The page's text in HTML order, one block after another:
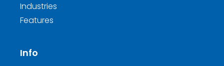
Industries
Features
Info